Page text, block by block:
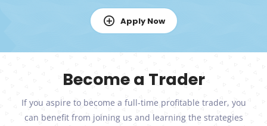
Apply Now
Become a Trader
If you aspire to become a full-time profitable trader, you
can benefit from joining us and learning the strategies